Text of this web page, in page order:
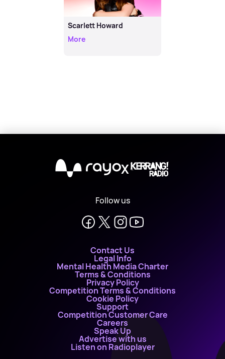
Scarlett Howard
More
X
Follow us
Contact Us
Legal Info
Mental Health Media Charter
Terms & Conditions
Privacy Policy
Competition Terms & Conditions
Cookie Policy
Support
Competition Customer Care
Careers
Speak Up
Advertise with us
Listen on Radioplayer